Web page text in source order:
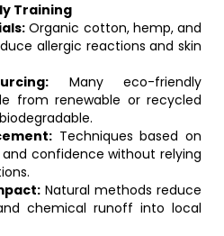
Training
Organic cotton, hemp, and
allergic reactions and skin
Many eco-friendly
from renewable or recycled
Techniques based on
confidence without relying
Natural methods reduce
chemical runoff into local